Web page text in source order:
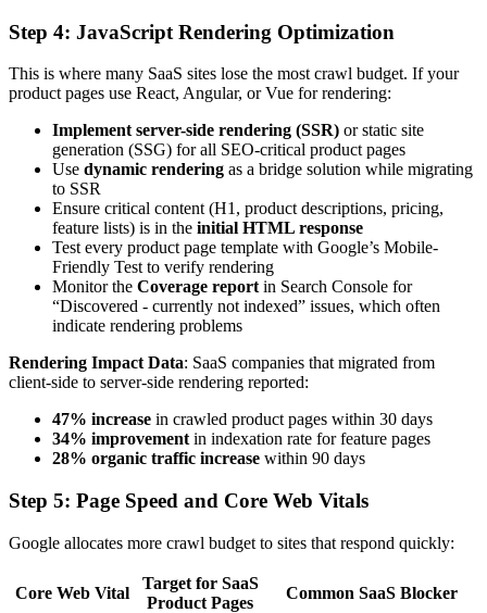
Step 4: JavaScript Rendering Optimization
This is where many SaaS sites lose the most crawl budget. If your
product pages use React, Angular, or Vue for rendering:
Implement server-side rendering (SSR) or static site
generation (SSG) for all SEO-critical product pages
Use dynamic rendering as a bridge solution while migrating
to SSR
Ensure critical content (H1, product descriptions, pricing,
feature lists) is in the initial HTML response
Test every product page template with Google’s Mobile-
Friendly Test to verify rendering
Monitor the Coverage report in Search Console for
“Discovered - currently not indexed” issues, which often
indicate rendering problems
Rendering Impact Data: SaaS companies that migrated from
client-side to server-side rendering reported:
47% increase in crawled product pages within 30 days
34% improvement in indexation rate for feature pages
28% organic traffic increase within 90 days
Step 5: Page Speed and Core Web Vitals
Google allocates more crawl budget to sites that respond quickly:
Core Web Vital
Target for SaaS
Product Pages
Common SaaS Blocker